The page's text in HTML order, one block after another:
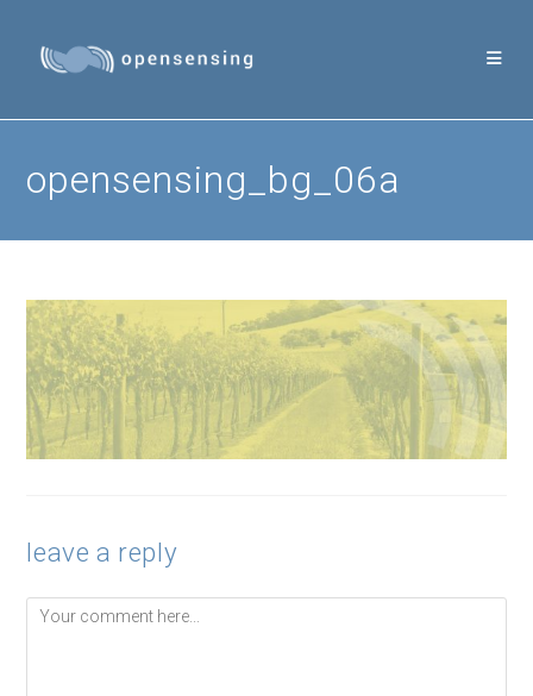
content
opensensing_bg_06a
leave a reply
Comment